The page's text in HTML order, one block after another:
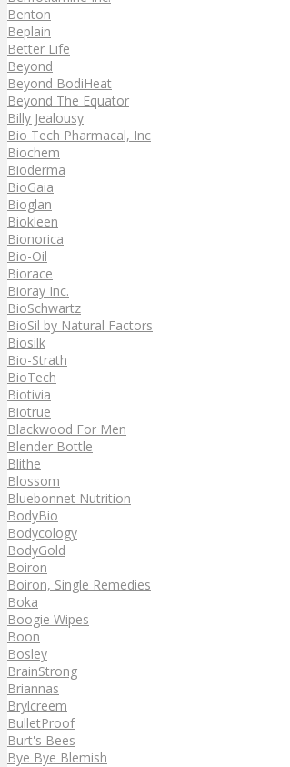
Benton
Beplain
Better Life
Beyond
Beyond BodiHeat
Beyond The Equator
Billy Jealousy
Bio Tech Pharmacal, Inc
Biochem
Bioderma
BioGaia
Bioglan
Biokleen
Bionorica
Bio-Oil
Biorace
Bioray Inc.
BioSchwartz
BioSil by Natural Factors
Biosilk
Bio-Strath
BioTech
Biotivia
Biotrue
Blackwood For Men
Blender Bottle
Blithe
Blossom
Bluebonnet Nutrition
BodyBio
Bodycology
BodyGold
Boiron
Boiron, Single Remedies
Boka
Boogie Wipes
Boon
Bosley
BrainStrong
Briannas
Brylcreem
BulletProof
Burt's Bees
Bye Bye Blemish